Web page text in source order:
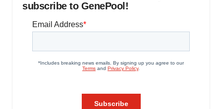
subscribe to GenePool!